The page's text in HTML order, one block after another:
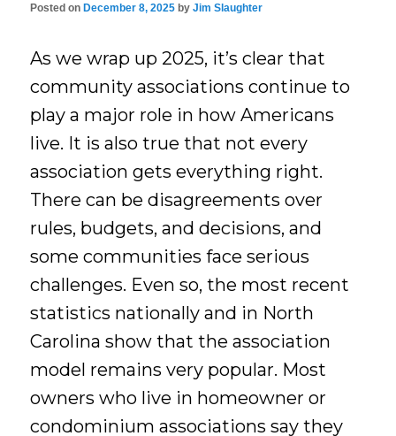
Posted onDecember 8, 2025 byJim Slaughter
As we wrap up 2025, it’s clear that
community associations continue to
play a major role in how Americans
live. It is also true that not every
association gets everything right.
There can be disagreements over
rules, budgets, and decisions, and
some communities face serious
challenges. Even so, the most recent
statistics nationally and in North
Carolina show that the association
model remains very popular. Most
owners who live in homeowner or
condominium associations say they